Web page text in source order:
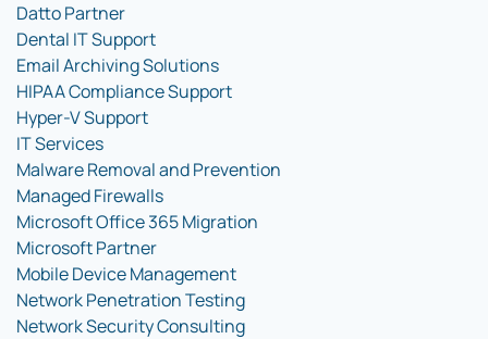
Datto Partner
Dental IT Support
Email Archiving Solutions
HIPAA Compliance Support
Hyper-V Support
IT Services
Malware Removal and Prevention
Managed Firewalls
Microsoft Office 365 Migration
Microsoft Partner
Mobile Device Management
Network Penetration Testing
Network Security Consulting